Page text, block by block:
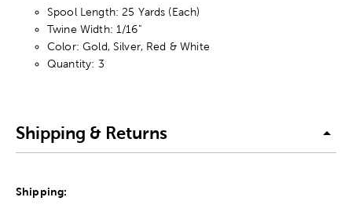
Spool Length: 25 Yards (Each)
Twine Width: 1/16"
Color: Gold, Silver, Red & White
Quantity: 3
Shipping & Returns
Shipping: